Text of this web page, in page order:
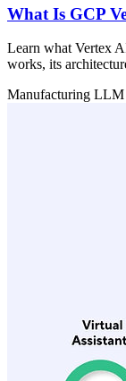
What Is GCP
Learn what Vertex
works, its
Manufacturing LLM